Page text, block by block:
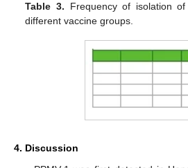
Table 3. Frequency of isolation
different vaccine groups.
4. Discussion